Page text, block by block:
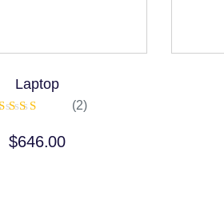
Laptop
5.00
out of 5
(2)
$646.00